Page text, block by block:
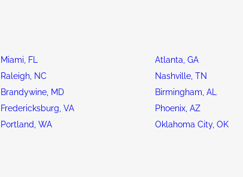
Miami, FL Atlanta, GA
Raleigh, NC Nashville, TN
Brandywine, MD Birmingham, AL
Fredericksburg, VA Phoenix, AZ
Portland, WA Oklahoma City, OK